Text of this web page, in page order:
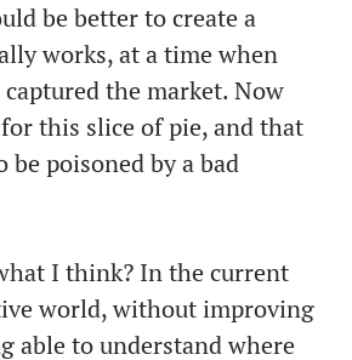
be better to create a
works, at a time when
the market. Now
this slice of pie, and that
be poisoned by a bad
I think? In the current
world, without improving
able to understand where